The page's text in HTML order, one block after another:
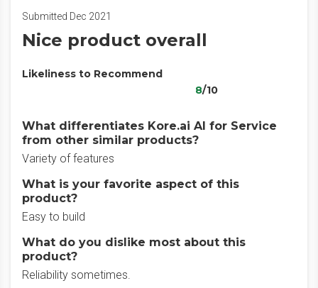
Submitted Dec 2021
Nice product overall
Likeliness to Recommend
8/10
What differentiates Kore.ai AI for Service
from other similar products?
Variety of features
What is your favorite aspect of this
product?
Easy to build
What do you dislike most about this
product?
Reliability sometimes.